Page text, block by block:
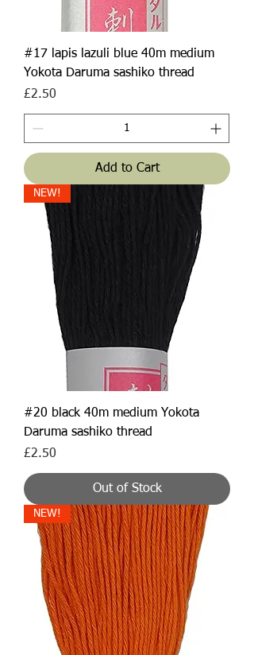
#17 lapis lazuli blue 40m medium
Yokota Daruma sashiko thread
Price
£2.50
Add to Cart
NEW!
#20 black 40m medium Yokota
Daruma sashiko thread
Price
£2.50
Out of Stock
NEW!